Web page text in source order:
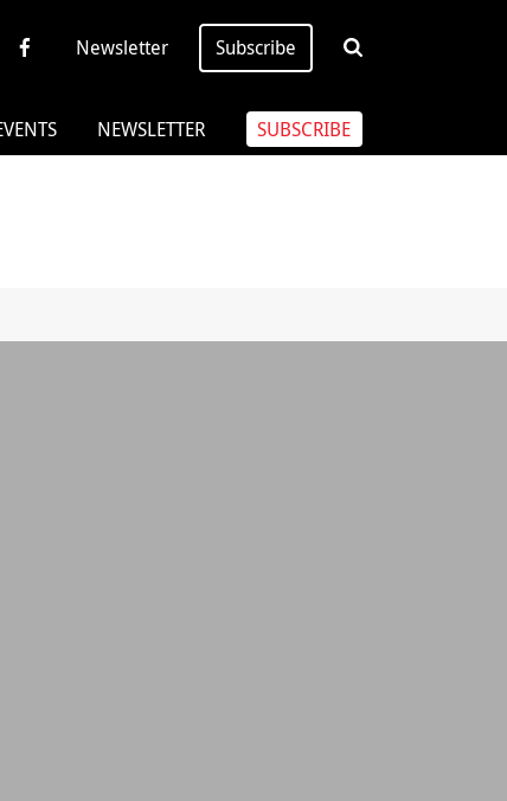
Newsletter Subscribe
NEWSLETTER SUBSCRIBE